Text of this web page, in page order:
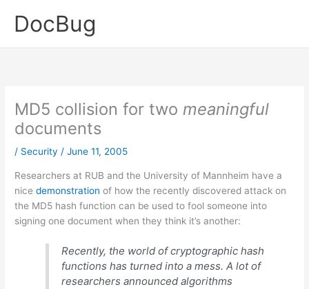
DocBug
MD5 collision for two meaningful
documents
/ Security /June 11, 2005
Researchers at RUB and the University of Mannheim have a
nicedemonstration of how the recently discovered attack on
the MD5 hash function can be used to fool someone into
signing one document when they think it’s another:
Recently, the world of cryptographic hash
functions has turned into a mess. A lot of
researchers announced algorithms